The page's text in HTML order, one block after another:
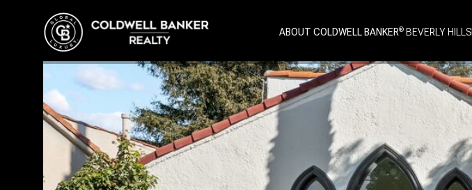
ABOUT COLDWELL BANKER